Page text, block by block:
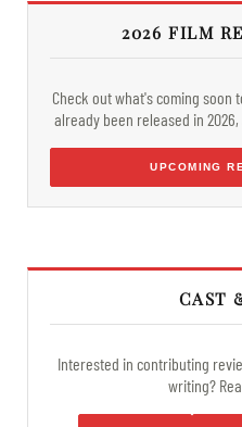
2026 FILM
Check out what's coming
already been released in
UPCOMING
CAST
Interested in contributing
writing?